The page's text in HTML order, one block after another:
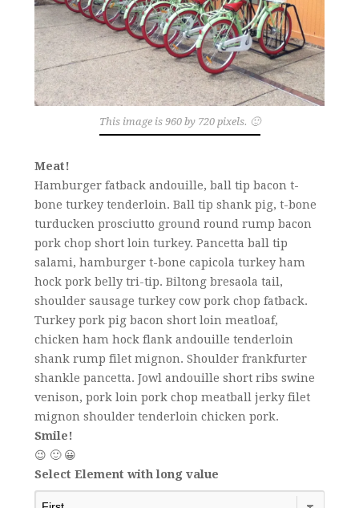
This image is 960 by 720 pixels. 🙂
Meat!
Hamburger fatback andouille, ball tip bacon t-
bone turkey tenderloin. Ball tip shank pig, t-bone
turducken prosciutto ground round rump bacon
pork chop short loin turkey. Pancetta ball tip
salami, hamburger t-bone capicola turkey ham
hock pork belly tri-tip. Biltong bresaola tail,
shoulder sausage turkey cow pork chop fatback.
Turkey pork pig bacon short loin meatloaf,
chicken ham hock flank andouille tenderloin
shank rump filet mignon. Shoulder frankfurter
shankle pancetta. Jowl andouille short ribs swine
venison, pork loin pork chop meatball jerky filet
mignon shoulder tenderloin chicken pork.
Smile!
😉 🙂 😀
Select Element with long value